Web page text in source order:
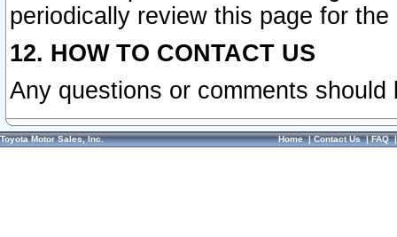
periodically review this page for
12. HOW TO CONTACT US
Any questions or comments
Toyota Motor Sales, Inc. Home|Contact Us|FAQ